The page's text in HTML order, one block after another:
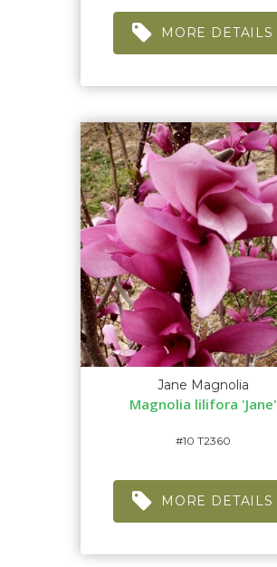
MORE DETAILS
Jane Magnolia
Magnolia lilifora 'Jane'
#10 T2360
MORE DETAILS